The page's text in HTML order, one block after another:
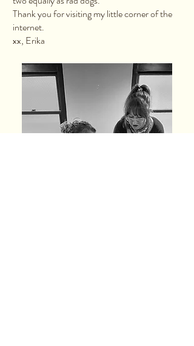
Thank you for visiting my little corner of the
internet.
xx, Erika